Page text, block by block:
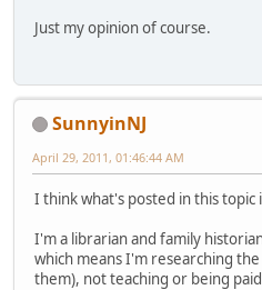
Just my opinion of course.
SunnyinNJ
April 29, 2011, 01:46:44 AM
I think what's posted in this topic
I'm a librarian and family
which means I'm researching
them), not teaching or being